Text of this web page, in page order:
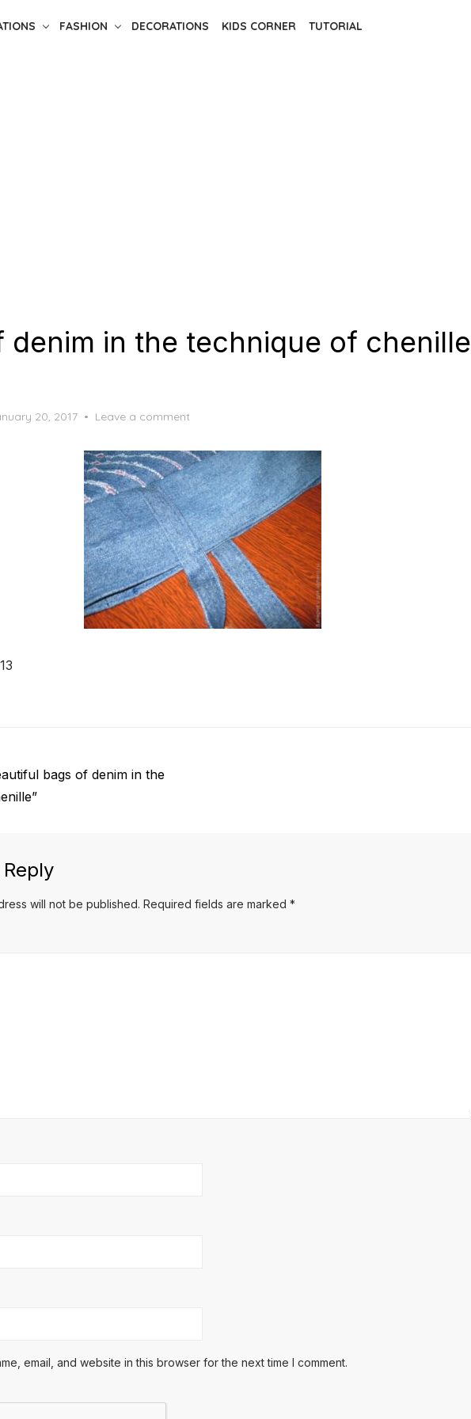
FASHION DECORATIONS KIDS CORNER TUTORIAL
denim in the technique of chenille
20, 2017 Leave a comment
bags of denim in the
will not be published. Required fields are marked *
email, and website in this browser for the next time I comment.